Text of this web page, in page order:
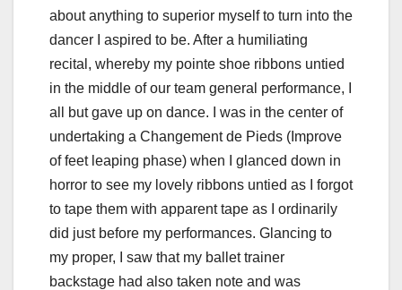
about anything to superior myself to turn into the
dancer I aspired to be. After a humiliating
recital, whereby my pointe shoe ribbons untied
in the middle of our team general performance, I
all but gave up on dance. I was in the center of
undertaking a Changement de Pieds (Improve
of feet leaping phase) when I glanced down in
horror to see my lovely ribbons untied as I forgot
to tape them with apparent tape as I ordinarily
did just before my performances. Glancing to
my proper, I saw that my ballet trainer
backstage had also taken note and was